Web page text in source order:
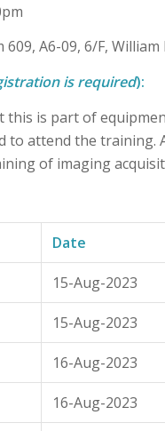
609, A6-09, 6/F,
is required):
this is part of
to attend the
of imaging
Date
15-Aug-2023
15-Aug-2023
16-Aug-2023
16-Aug-2023